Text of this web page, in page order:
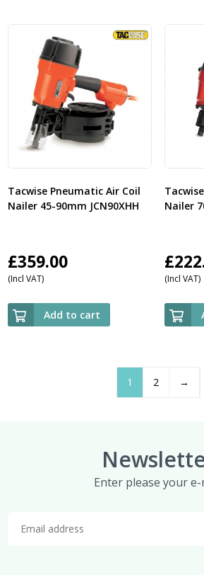
Tacwise Pneumatic Air Coil
Nailer 45-90mm JCN90XHH
£359.00
(Incl VAT)
Add to cart
Nailer
£
(Incl VAT)
1 2 →
Enter please your e-